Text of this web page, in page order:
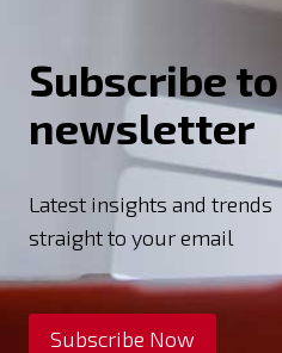
Subscribe
newsletter
Latest insights and trends
straight to your email
Subscribe Now